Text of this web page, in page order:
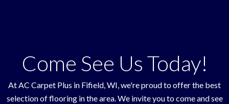
Come See Us Today!
At AC Carpet Plus in Fifield,WI, we're proud to offer the best
selection of flooring in the area. We invite you to come and see